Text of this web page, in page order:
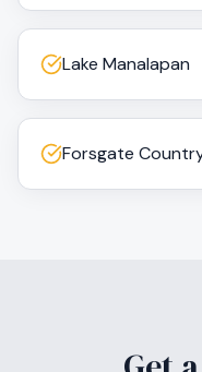
Lake Manalapan
Forsgate